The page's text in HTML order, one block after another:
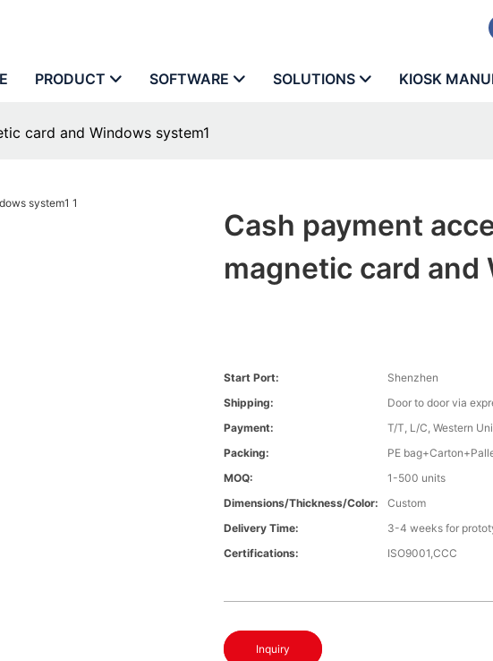
PRODUCT SOFTWARE SOLUTIONS KIOSK
card and Windows system1
Cash payment
magnetic card and
Start Port:
Shenzhen
Shipping:
Door to door via
Payment:
T/T, L/C, Western
Packing:
PE
MOQ:
1-500 units
Dimensions/Thickness/Color:
Custom
Delivery Time:
3-4 weeks for
Certifications:
ISO9001,CCC
Inquiry